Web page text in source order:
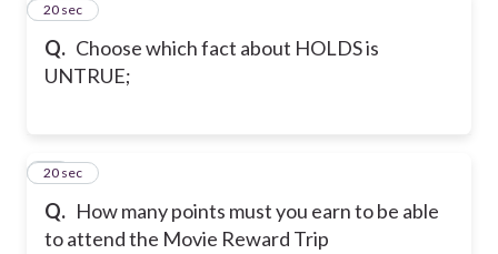
Q. Choose which fact about HOLDS is
UNTRUE;
15
20 sec
Q. How many points must you earn to be able
to attend the Movie Reward Trip
16
20 sec